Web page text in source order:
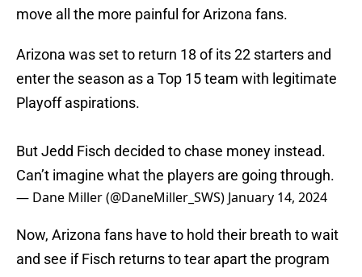
move all the more painful for Arizona fans.
Arizona was set to return 18 of its 22 starters and
enter the season as a Top 15 team with legitimate
Playoff aspirations.
But Jedd Fisch decided to chase money instead.
Can’t imagine what the players are going through.
— Dane Miller (@DaneMiller_SWS) January 14, 2024
Now, Arizona fans have to hold their breath to wait
and see if Fisch returns to tear apart the program